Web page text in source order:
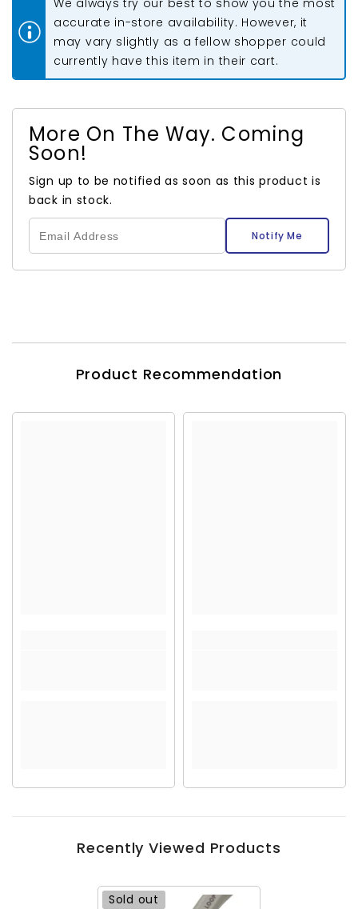
Pliers
We always try our best to show you the most
accurate in-store availability. However, it
may vary slightly as a fellow shopper could
currently have this item in their cart.
More On The Way. Coming
Soon!
Sign up to be notified as soon as this product is
back in stock.
Notify Me
Product Recommendation
Recently Viewed Products
Sold out